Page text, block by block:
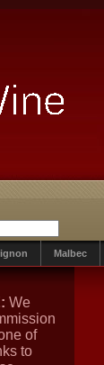
Malbec
We
of
to